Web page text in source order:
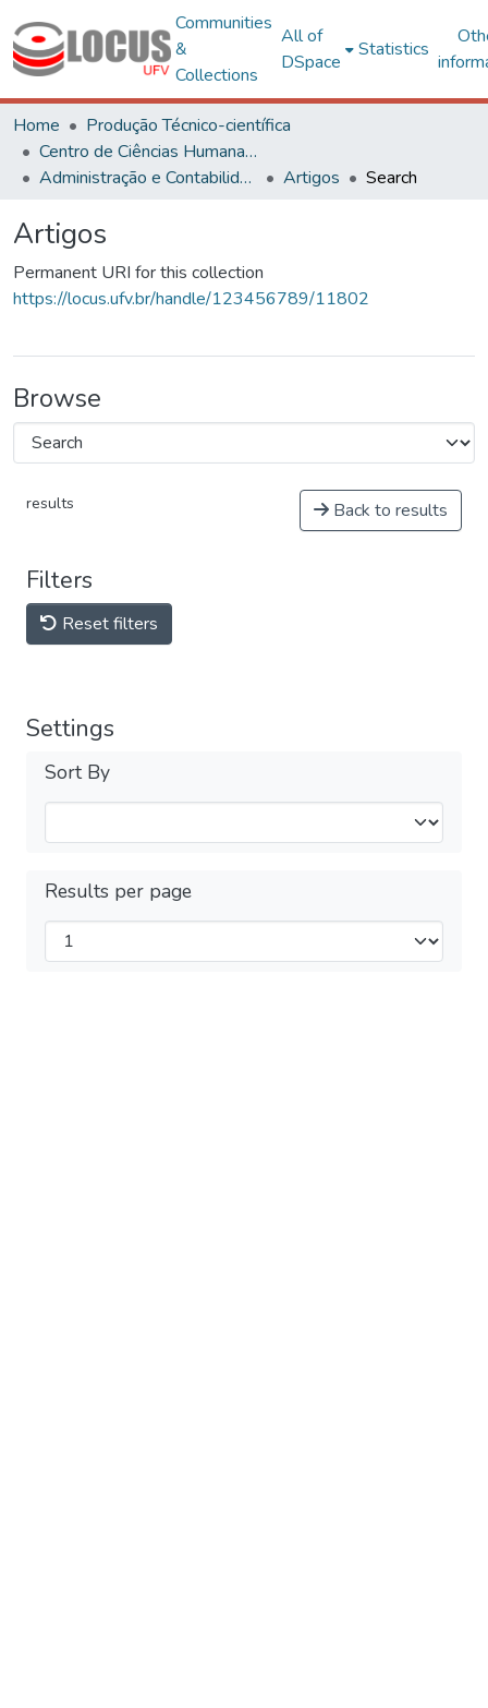
Communities
&
Collections
All of
DSpace
Statistics
Home
Produção Técnico-científica
Centro de Ciências Humanas, Letras e Artes
Administração e Contabilidade
Artigos Search
Artigos
Permanent URI for this collection
https://locus.ufv.br/handle/123456789/11802
Browse
results Back to results
Filters
Reset filters
Settings
Sort By
Results per page